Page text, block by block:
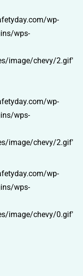
wp-
wps-
image/chevy/2.gif'
wp-
wps-
image/chevy/2.gif'
wp-
wps-
image/chevy/0.gif'